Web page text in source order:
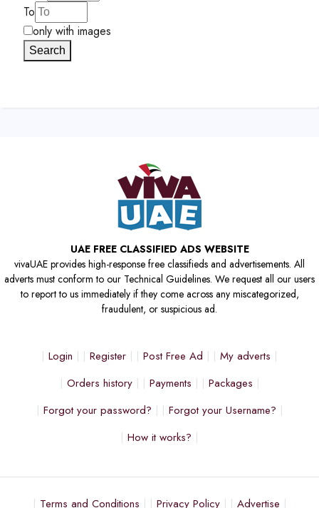
To
only with images
Search
UAE FREE CLASSIFIED ADS WEBSITE
vivaUAE provides high-response free classifieds and advertisements. All
adverts must conform to our Technical Guidelines. We request all our users
to report to us immediately if they come across any miscategorized,
fraudulent, or suspicious ad.
Login Register Post Free Ad
My adverts
Orders history
Payments
Packages
Forgot your password?
Forgot your Username?
How it works?
Terms and Conditions Privacy Policy Advertise